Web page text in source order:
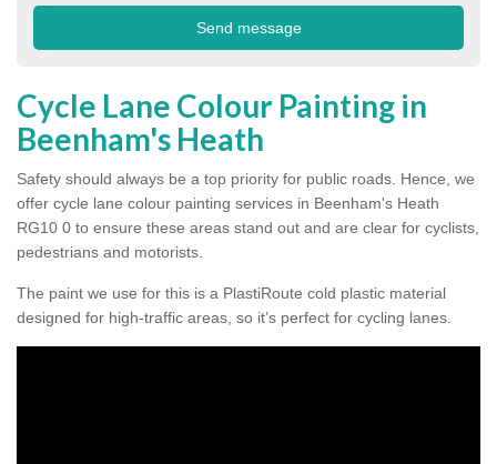
Cycle Lane Colour Painting in
Beenham's Heath
Safety should always be a top priority for public roads. Hence, we
offer cycle lane colour painting services in Beenham's Heath
RG10 0 to ensure these areas stand out and are clear for cyclists,
pedestrians and motorists.
The paint we use for this is a PlastiRoute cold plastic material
designed for high-traffic areas, so it’s perfect for cycling lanes.